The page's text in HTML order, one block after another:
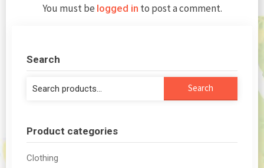
You must be logged in to post a comment.
Search
Search
Product categories
Clothing